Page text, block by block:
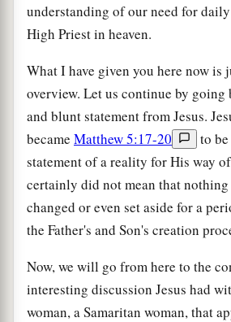
understanding of our need for
High Priest in heaven.
What I have given you here now is
overview. Let us continue by
and blunt statement from Jesus.
became Matthew 5:17-20
to
statement of a reality for His way
certainly did not mean that nothing
changed or even set aside for a
the Father's and Son's creation
Now, we will go from here to the
interesting discussion Jesus had
woman, a Samaritan woman, that